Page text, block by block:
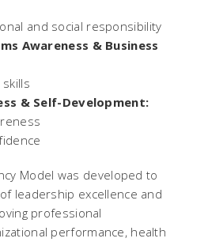
and social responsibility
Awareness & Business
skills
& Self-Development:
Model was developed to
leadership excellence and
professional
performance, health